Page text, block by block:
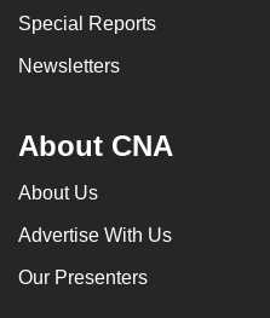
Special Reports
Newsletters
About CNA
About Us
Advertise With Us
Our Presenters